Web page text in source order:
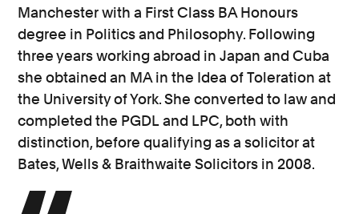
Manchester with a First Class BA Honours
degree in Politics and Philosophy. Following
three years working abroad in Japan and Cuba
she obtained an MA in the Idea of Toleration at
the University of York. She converted to law and
completed the PGDL and LPC, both with
distinction, before qualifying as a solicitor at
Bates, Wells & Braithwaite Solicitors in 2008.